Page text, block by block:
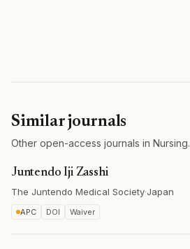
Similar journals
Other open-access journals in Nursing.
Juntendo Iji Zasshi
The Juntendo Medical Society·Japan
APC DOI Waiver